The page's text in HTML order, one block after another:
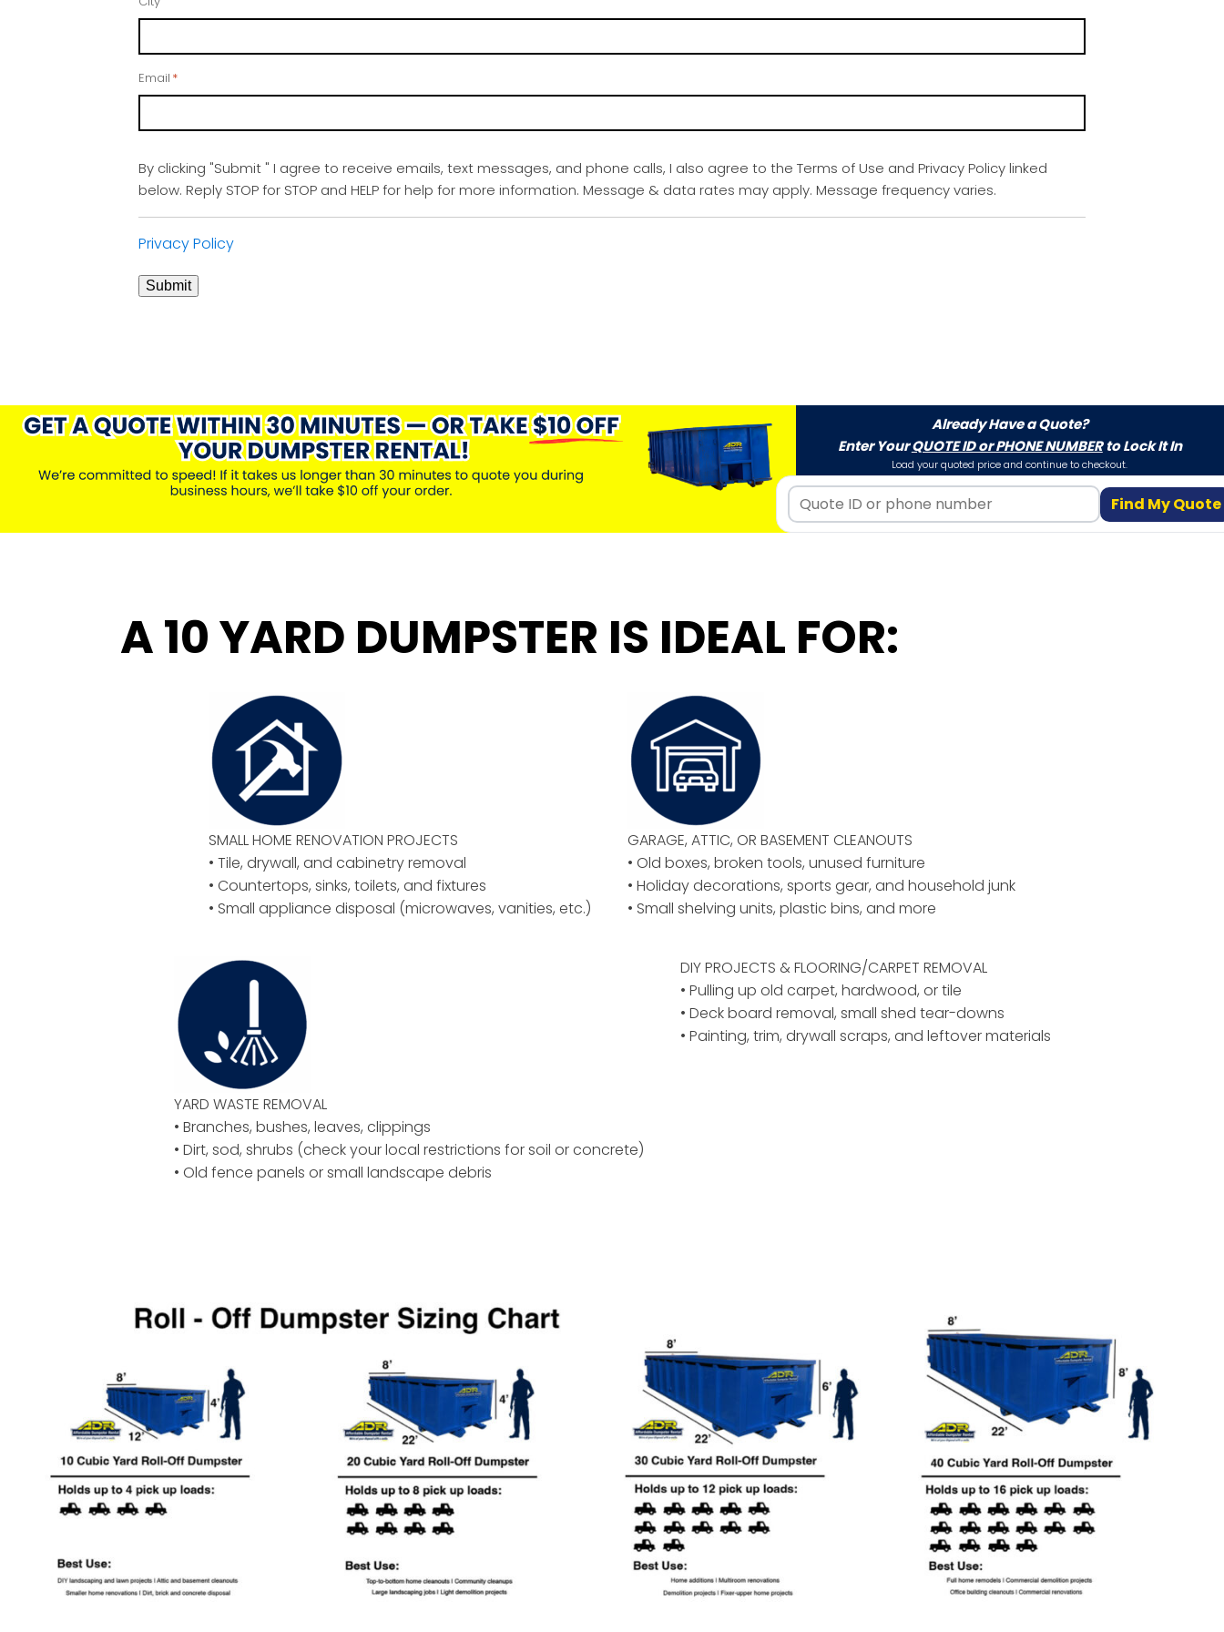
Email *
By clicking "Submit " I agree to receive emails, text messages, and phone calls, I also agree to the Terms of Use and Privacy Policy linked
below. Reply STOP for STOP and HELP for help for more information. Message & data rates may apply. Message frequency varies.
Privacy Policy
Submit
Already Have a Quote?
Enter YourQUOTE ID or PHONE NUMBERto Lock It In
Load your quoted price and continue to checkout.
Find My Quote
A 10 YARD DUMPSTER IS IDEAL FOR:
SMALL HOME RENOVATION PROJECTS
• Tile, drywall, and cabinetry removal
• Countertops, sinks, toilets, and fixtures
• Small appliance disposal (microwaves, vanities, etc.)
GARAGE, ATTIC, OR BASEMENT CLEANOUTS
• Old boxes, broken tools, unused furniture
• Holiday decorations, sports gear, and household junk
• Small shelving units, plastic bins, and more
YARD WASTE REMOVAL
• Branches, bushes, leaves, clippings
• Dirt, sod, shrubs (check your local restrictions for soil or concrete)
• Old fence panels or small landscape debris
DIY PROJECTS & FLOORING/CARPET REMOVAL
• Pulling up old carpet, hardwood, or tile
• Deck board removal, small shed tear-downs
• Painting, trim, drywall scraps, and leftover materials